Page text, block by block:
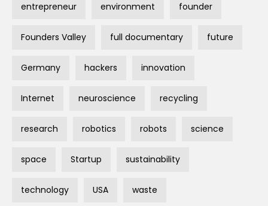
entrepreneur environment founder
Founders Valley full documentary future
Germany hackers innovation
Internet neuroscience recycling
research robotics robots science
space Startup sustainability
technology USA waste